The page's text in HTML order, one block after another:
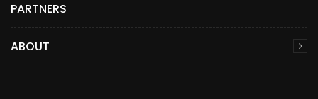
PARTNERS
ABOUT